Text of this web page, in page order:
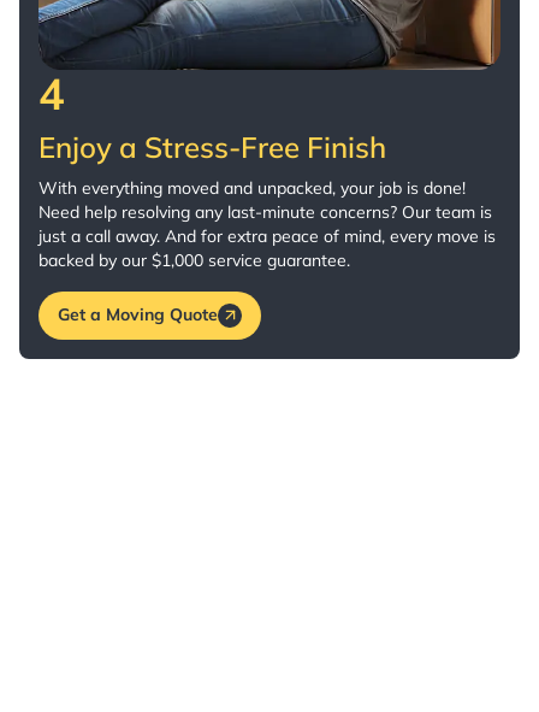
4
Enjoy a Stress-Free Finish
With everything moved and unpacked, your job is done!
Need help resolving any last-minute concerns? Our team is
just a call away. And for extra peace of mind, every move is
backed by our $1,000 service guarantee.
Get a Moving Quote